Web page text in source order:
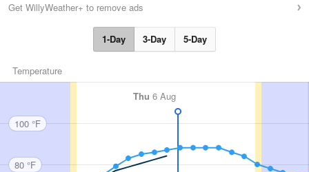
Get WillyWeather+ to remove ads
1-Day 3-Day 5-Day
Temperature
Thu 6 Aug
100 °F
80 °F